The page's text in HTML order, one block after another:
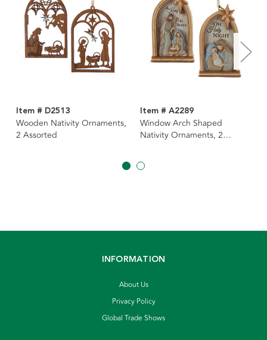
Item # D2513
Wooden Nativity Ornaments,
2 Assorted
Item # A2289
Window Arch Shaped
Nativity Ornaments, 2
INFORMATION
About Us
Privacy Policy
Global Trade Shows